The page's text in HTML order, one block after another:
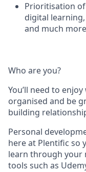
Prioritisation
digital
and much more
Who are you?
You’ll need to
organised and be
building
Personal
here at Plentific so
learn through your
tools such as